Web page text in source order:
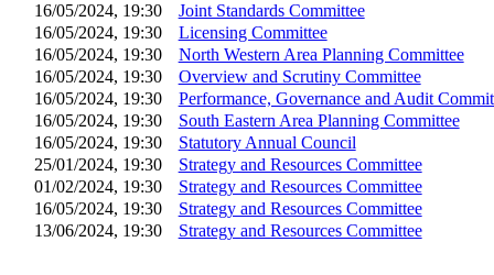
16/05/2024, 19:30 Joint Standards Committee
16/05/2024, 19:30 Licensing Committee
16/05/2024, 19:30 North Western Area Planning Committee
16/05/2024, 19:30 Overview and Scrutiny Committee
16/05/2024, 19:30
Performance, Governance and Audit
16/05/2024, 19:30
South Eastern Area Planning Committee
16/05/2024, 19:30 Statutory Annual Council
25/01/2024, 19:30 Strategy and Resources Committee
01/02/2024, 19:30 Strategy and Resources Committee
16/05/2024, 19:30 Strategy and Resources Committee
13/06/2024, 19:30 Strategy and Resources Committee